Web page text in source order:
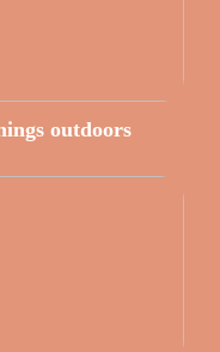
outdoors